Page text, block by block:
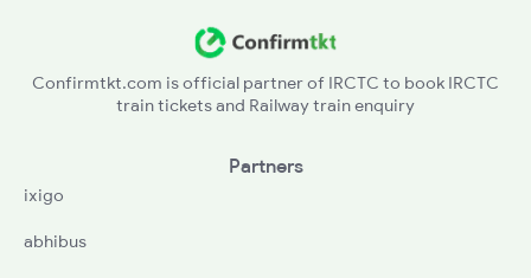
Confirmtkt.com is official partner of IRCTC to book IRCTC
train tickets and Railway train enquiry
Partners
ixigo
abhibus